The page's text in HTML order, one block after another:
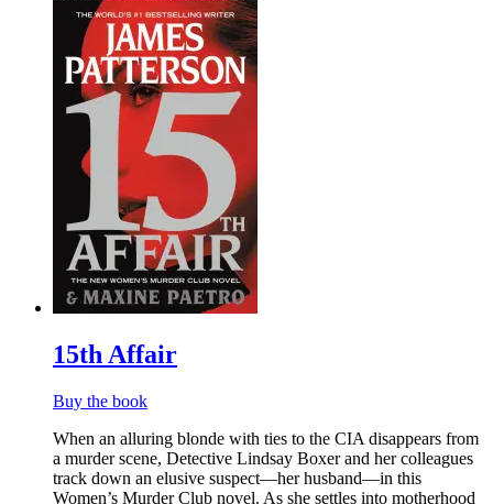
15th Affair
Buy the book
When an alluring blonde with ties to the CIA disappears from
a murder scene, Detective Lindsay Boxer and her colleagues
track down an elusive suspect—her husband—in this
Women’s Murder Club novel. As she settles into motherhood